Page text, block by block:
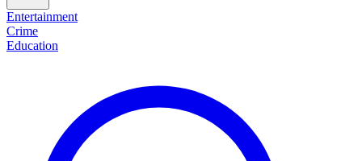
Entertainment
Crime
Education